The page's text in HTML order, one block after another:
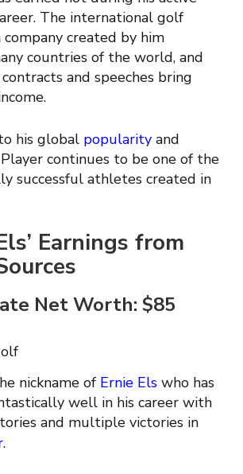
The international golf
company created by him
countries of the world, and
and speeches bring
his global popularity and
Player continues to be one of the
successful athletes created in
Earnings from
Net Worth: $85
nickname of Ernie Els who has
well in his career with
and multiple victories in
.